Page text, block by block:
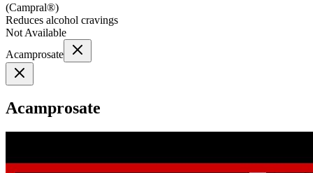
(Campral®)
Reduces alcohol cravings
Not Available
Acamprosate
Acamprosate